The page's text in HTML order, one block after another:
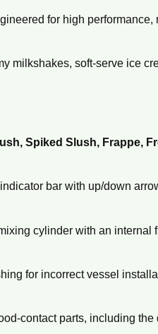
for high performance,
milkshakes, soft-serve ice
Spiked Slush, Frappe,
bar with up/down
cylinder with an
for incorrect vessel
contact parts, including the